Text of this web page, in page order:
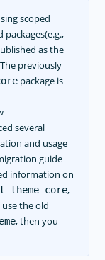
scoped
as the
previously
package is
several
and usage
guide
information on
theme-core,
the old
, then you